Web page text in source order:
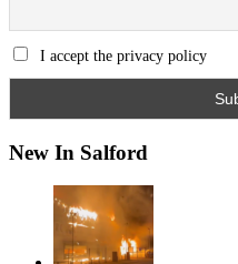
I accept the privacy policy
New In Salford